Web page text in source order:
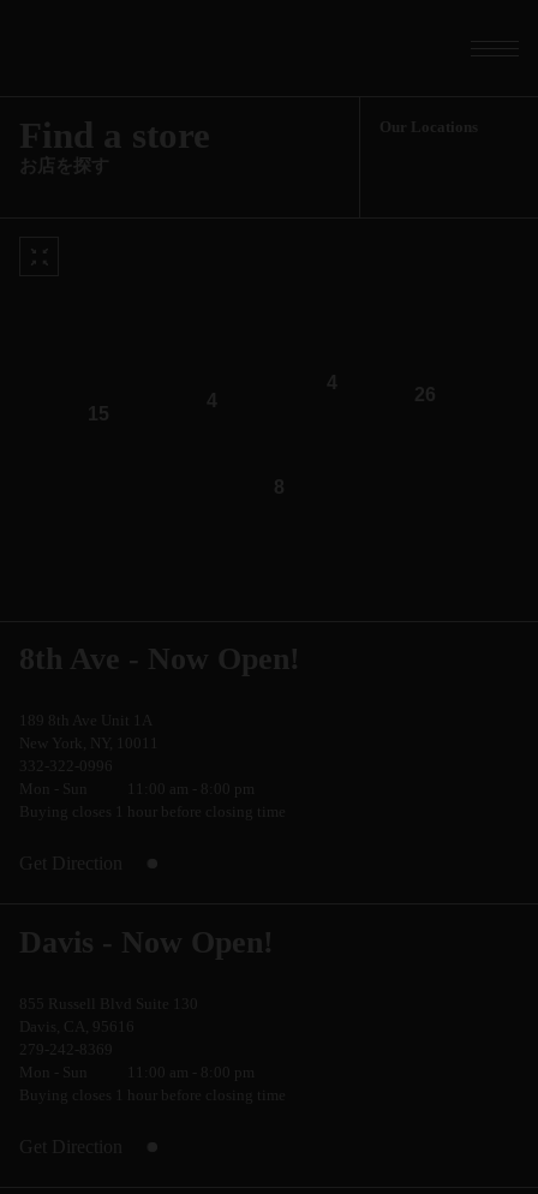
Find a store
お店を探す
Our Locations
View
26
15
4
8
4
8th Ave - Now Open!
189 8th Ave Unit 1A
New York, NY, 10011
332-322-0996
Mon - Sun
11:00 am - 8:00 pm
Buying closes 1 hour before closing time
Get Direction
Davis - Now Open!
855 Russell Blvd Suite 130
Davis, CA, 95616
279-242-8369
Mon - Sun
11:00 am - 8:00 pm
Buying closes 1 hour before closing time
Get Direction